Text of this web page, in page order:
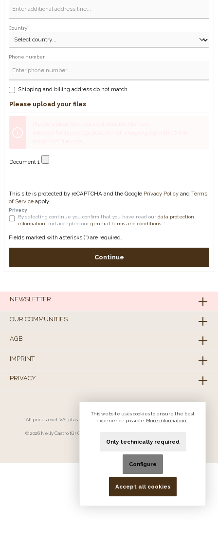
Country*
Phone number
Shipping and billing address do not match.
Please upload your files
Document 1
This site is protected by reCAPTCHA and the Google Privacy Policy and Terms
of Service apply.
Privacy
By selecting continue you confirm that you have read ourdata protection
information and accepted ourgeneral terms and conditions. *
Fields marked with asterisks (*) are required.
Continue
NEWSLETTER
OUR COMMUNITIES
AGB
IMPRINT
PRIVACY
* All prices excl. VAT plusshipping costsand possible delivery charges, if not
© 2026 Nelly Castro für Geschäftskunden - All Rights Reserved. Theme by
ThemeWare®
This website uses cookies to ensure the best
experience possible. More information...
Only technically required
Configure
Accept all cookies